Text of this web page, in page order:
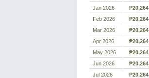
Jan 2026
₱20,264
Feb 2026
₱20,264
Mar 2026
₱20,264
Apr 2026
₱20,264
May 2026
₱20,264
Jun 2026
₱20,264
Jul 2026
₱20,264